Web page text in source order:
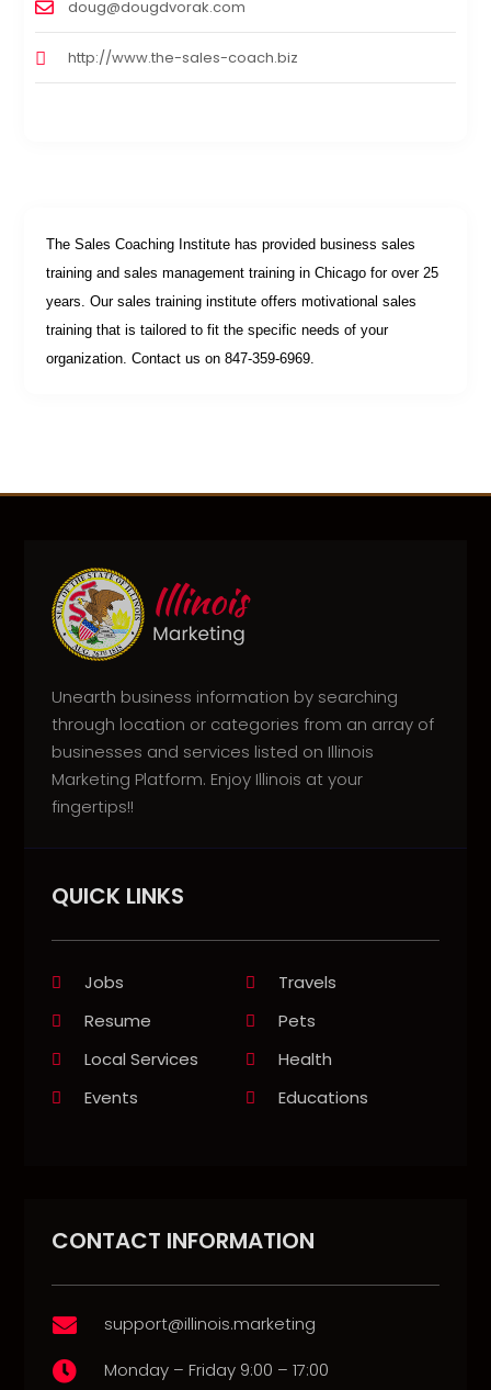
The Sales Coaching Institute has provided business sales
training and sales management training in Chicago for over 25
years. Our sales training institute offers motivational sales
training that is tailored to fit the specific needs of your
organization. Contact us on 847-359-6969.
doug@dougdvorak.com
http://www.the-sales-coach.biz
Unearth business information by searching
through location or categories from an array of
businesses and services listed on Illinois
Marketing Platform. Enjoy Illinois at your
fingertips!!
QUICK LINKS
Jobs
Travels
Resume
Pets
Local Services
Health
Events
Educations
CONTACT INFORMATION
 support@illinois.marketing
 Monday – Friday 9:00 – 17:00